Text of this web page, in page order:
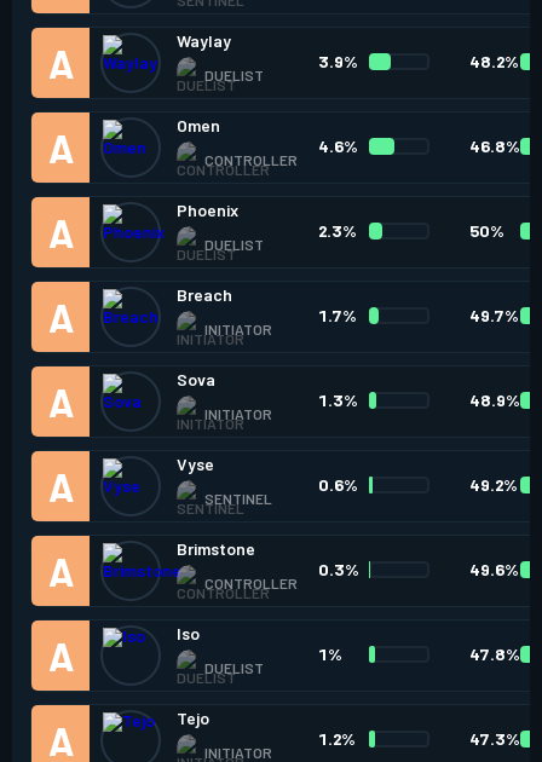
Waylay
DUELIST
3.9% 48.2%
Omen
CONTROLLER
4.6% 46.8%
Phoenix
DUELIST
2.3% 50%
Breach
INITIATOR
1.7% 49.7%
Sova
INITIATOR
1.3% 48.9%
Vyse
SENTINEL
0.6% 49.2%
Brimstone
CONTROLLER
0.3% 49.6%
Iso
DUELIST
1% 47.8%
Tejo
INITIATOR
1.2% 47.3%